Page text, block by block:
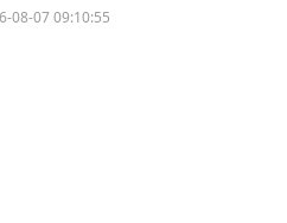
08-07 09:10:55